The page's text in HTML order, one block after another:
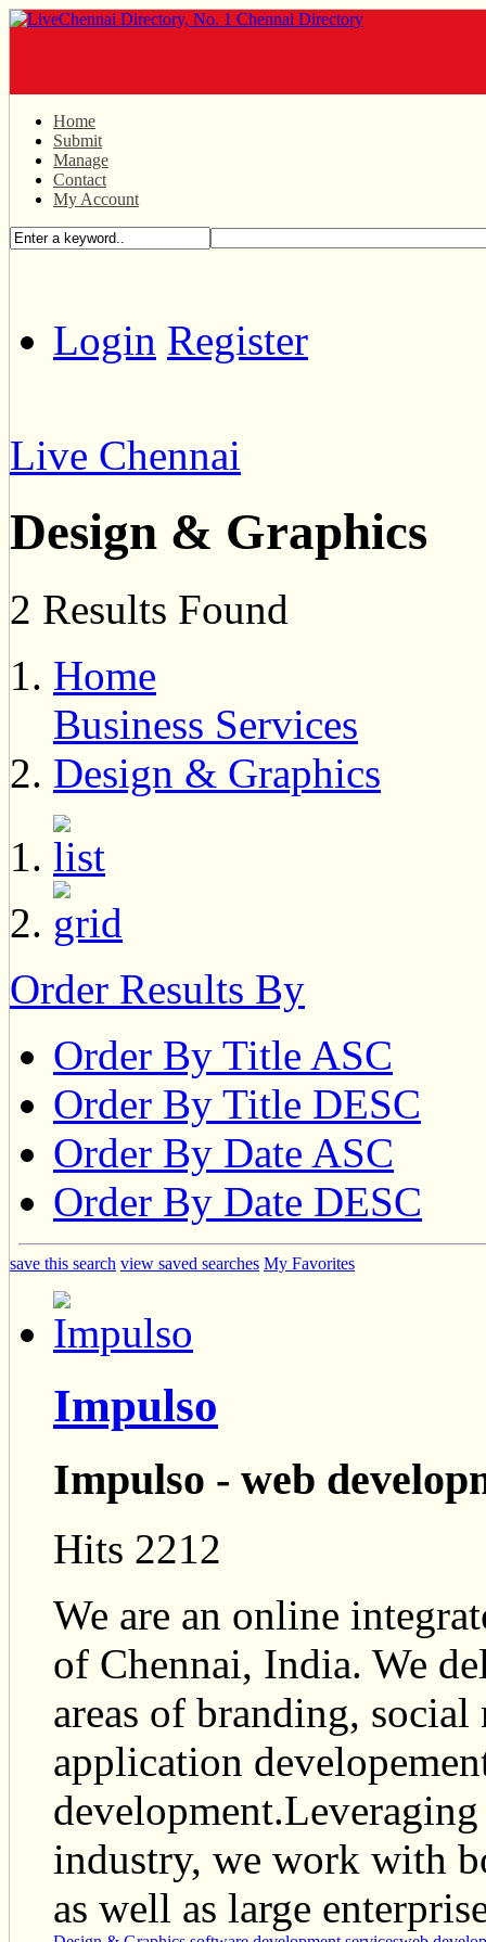
Home
Submit
Manage
Contact
My Account
Login Register
Live Chennai
Design & Graphics
2 Results Found
Home
Business Services
Design & Graphics
Order Results By
Order By Title ASC
Order By Title DESC
Order By Date ASC
Order By Date DESC
save this search view saved searches My Favorites
Impulso
Impulso - web
Hits 2212
We are an online
of Chennai, India. We
areas of branding,
application
industry, we work with
as well as large